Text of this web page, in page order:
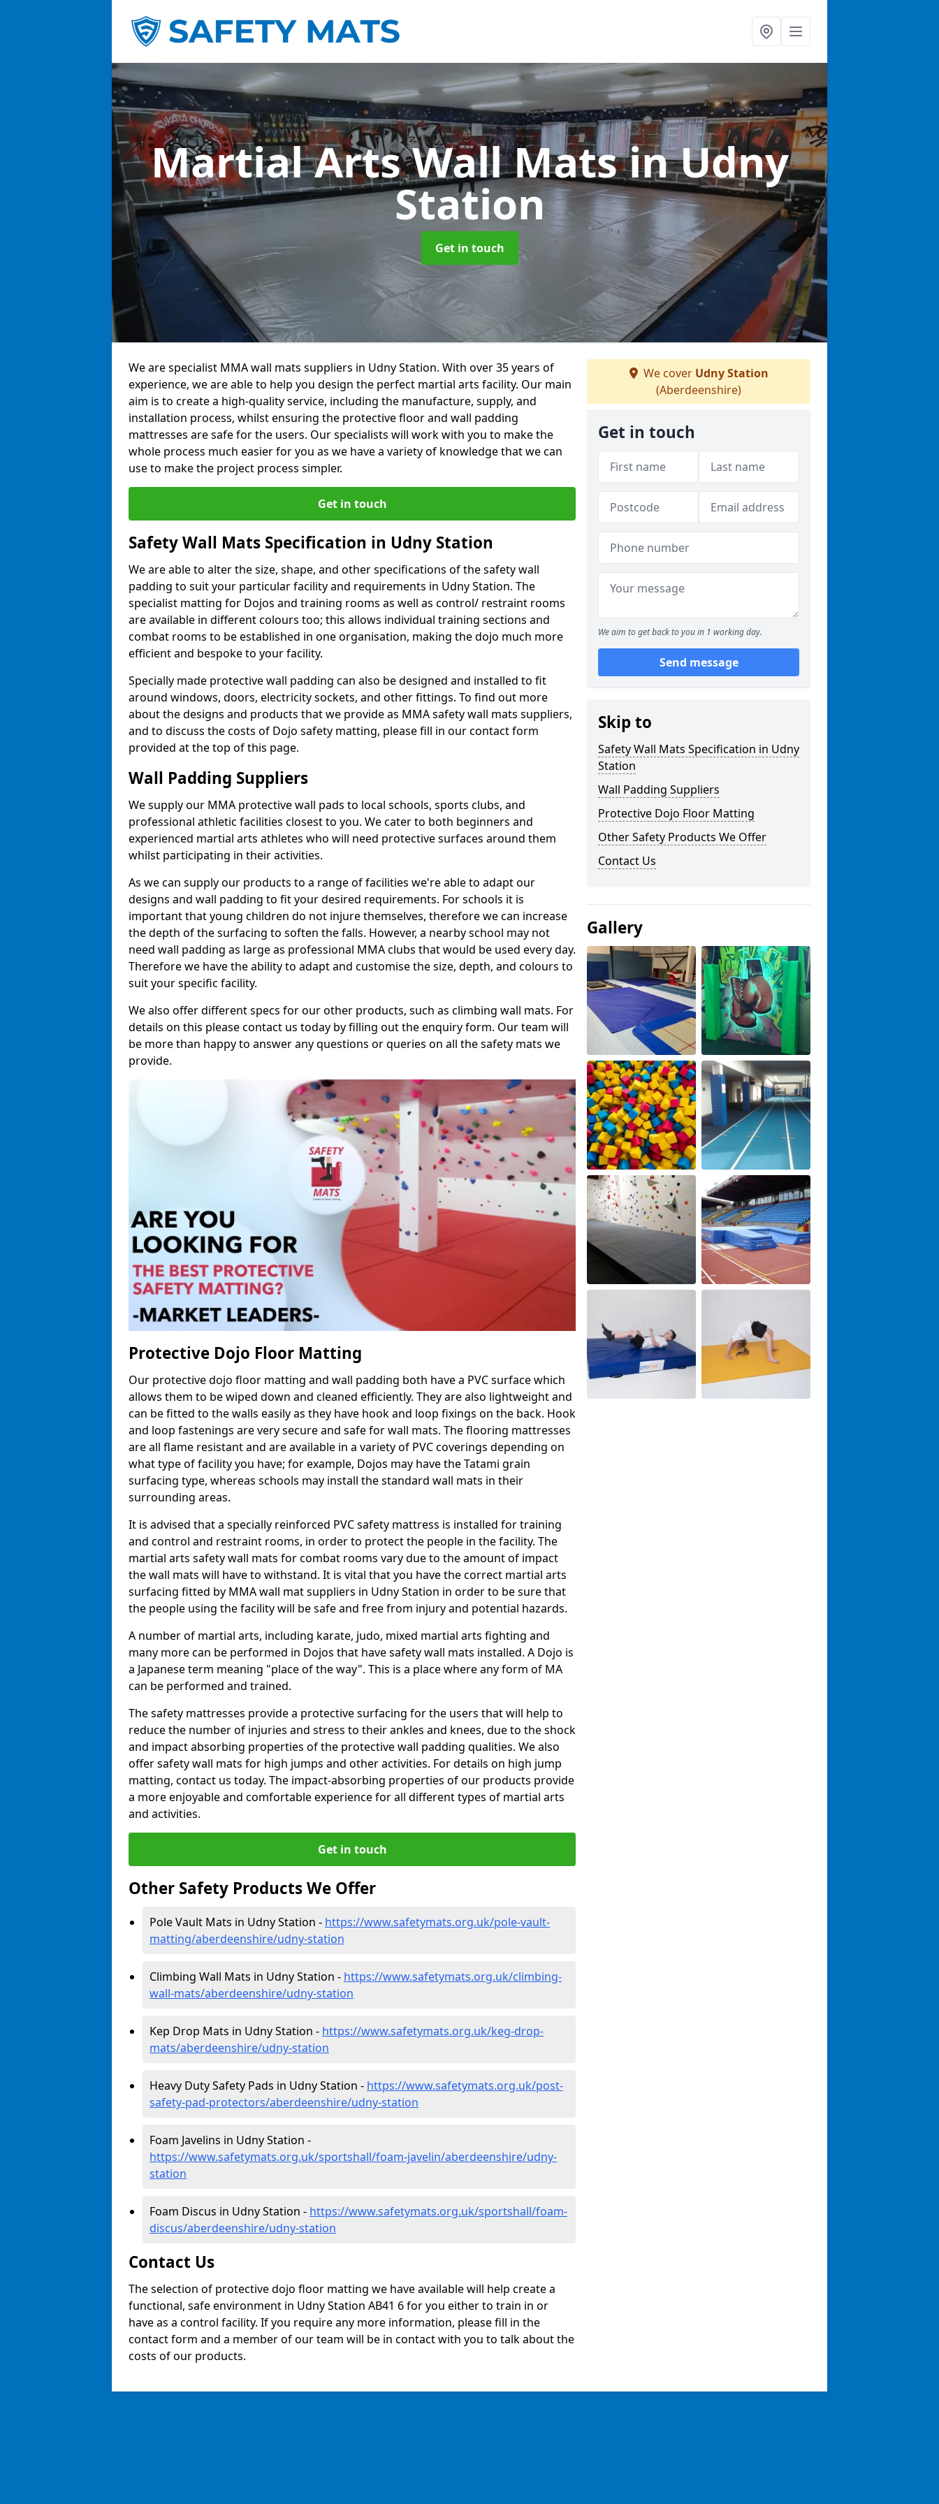
Martial Arts Wall Matsin Udny
Station
Get in touch
We are specialist MMA wall mats suppliers in Udny Station. With over 35 years of
experience, we are able to help you design the perfect martial arts facility. Our main
aim is to create a high-quality service, including the manufacture, supply, and
installation process, whilst ensuring the protective floor and wall padding
mattresses are safe for the users. Our specialists will work with you to make the
whole process much easier for you as we have a variety of knowledge that we can
use to make the project process simpler.
Get in touch
Safety Wall Mats Specification in Udny Station
We are able to alter the size, shape, and other specifications of the safety wall
padding to suit your particular facility and requirements in Udny Station. The
specialist matting for Dojos and training rooms as well as control/ restraint rooms
are available in different colours too; this allows individual training sections and
combat rooms to be established in one organisation, making the dojo much more
efficient and bespoke to your facility.
Specially made protective wall padding can also be designed and installed to fit
around windows, doors, electricity sockets, and other fittings. To find out more
about the designs and products that we provide as MMA safety wall mats suppliers,
and to discuss the costs of Dojo safety matting, please fill in our contact form
provided at the top of this page.
Wall Padding Suppliers
We supply our MMA protective wall pads to local schools, sports clubs, and
professional athletic facilities closest to you. We cater to both beginners and
experienced martial arts athletes who will need protective surfaces around them
whilst participating in their activities.
As we can supply our products to a range of facilities we're able to adapt our
designs and wall padding to fit your desired requirements. For schools it is
important that young children do not injure themselves, therefore we can increase
the depth of the surfacing to soften the falls. However, a nearby school may not
need wall padding as large as professional MMA clubs that would be used every day.
Therefore we have the ability to adapt and customise the size, depth, and colours to
suit your specific facility.
We also offer different specs for our other products, such as climbing wall mats. For
details on this please contact us today by filling out the enquiry form. Our team will
be more than happy to answer any questions or queries on all the safety mats we
provide.
Protective Dojo Floor Matting
Our protective dojo floor matting and wall padding both have a PVC surface which
allows them to be wiped down and cleaned efficiently. They are also lightweight and
can be fitted to the walls easily as they have hook and loop fixings on the back. Hook
and loop fastenings are very secure and safe for wall mats. The flooring mattresses
are all flame resistant and are available in a variety of PVC coverings depending on
what type of facility you have; for example, Dojos may have the Tatami grain
surfacing type, whereas schools may install the standard wall mats in their
surrounding areas.
It is advised that a specially reinforced PVC safety mattress is installed for training
and control and restraint rooms, in order to protect the people in the facility. The
martial arts safety wall mats for combat rooms vary due to the amount of impact
the wall mats will have to withstand. It is vital that you have the correct martial arts
surfacing fitted by MMA wall mat suppliers in Udny Station in order to be sure that
the people using the facility will be safe and free from injury and potential hazards.
A number of martial arts, including karate, judo, mixed martial arts fighting and
many more can be performed in Dojos that have safety wall mats installed. A Dojo is
a Japanese term meaning "place of the way". This is a place where any form of MA
can be performed and trained.
The safety mattresses provide a protective surfacing for the users that will help to
reduce the number of injuries and stress to their ankles and knees, due to the shock
and impact absorbing properties of the protective wall padding qualities. We also
offer safety wall mats for high jumps and other activities. For details on high jump
matting, contact us today. The impact-absorbing properties of our products provide
a more enjoyable and comfortable experience for all different types of martial arts
and activities.
Get in touch
Other Safety Products We Offer
Pole Vault Mats in Udny Station - https://www.safetymats.org.uk/pole-vault-
matting/aberdeenshire/udny-station
Climbing Wall Mats in Udny Station - https://www.safetymats.org.uk/climbing-
wall-mats/aberdeenshire/udny-station
Kep Drop Mats in Udny Station - https://www.safetymats.org.uk/keg-drop-
mats/aberdeenshire/udny-station
Heavy Duty Safety Pads in Udny Station - https://www.safetymats.org.uk/post-
safety-pad-protectors/aberdeenshire/udny-station
Foam Javelins in Udny Station -
https://www.safetymats.org.uk/sportshall/foam-javelin/aberdeenshire/udny-
station
Foam Discus in Udny Station - https://www.safetymats.org.uk/sportshall/foam-
discus/aberdeenshire/udny-station
Contact Us
The selection of protective dojo floor matting we have available will help create a
functional, safe environment in Udny Station AB41 6 for you either to train in or
have as a control facility. If you require any more information, please fill in the
contact form and a member of our team will be in contact with you to talk about the
costs of our products.
We cover Udny Station
(Aberdeenshire)
Get in touch
We aim to get back to you in 1 working day.
Send message
Skip to
Safety Wall Mats Specification in Udny
Station
Wall Padding Suppliers
Protective Dojo Floor Matting
Other Safety Products We Offer
Contact Us
Gallery